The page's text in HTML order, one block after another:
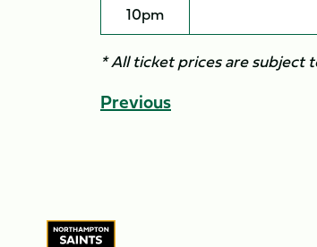
10pm
* All ticket prices are subject
Previous